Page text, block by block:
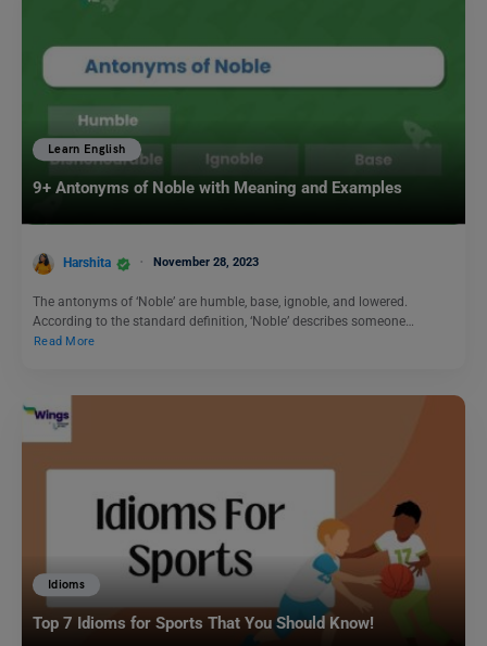
Learn English
9+ Antonyms of Noble with Meaning and Examples
Harshita November 28, 2023
The antonyms of ‘Noble’ are humble, base, ignoble, and lowered.
According to the standard definition, ‘Noble’ describes someone…
Read More
Idioms
Top 7 Idioms for Sports That You Should Know!